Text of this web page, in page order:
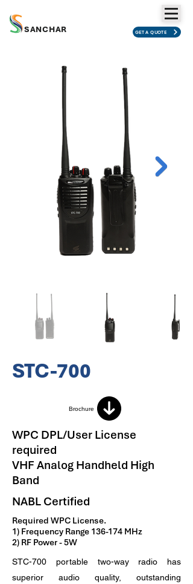
SANCHAR GET A QUOTE
STC-700
Brochure
WPC DPL/User License
required
VHF Analog Handheld High
Band
NABL Certified
Required WPC License.
1) Frequency Range 136-174 MHz
2) RF Power - 5W
STC-700 portable two-way radio has
superior audio quality, outstanding